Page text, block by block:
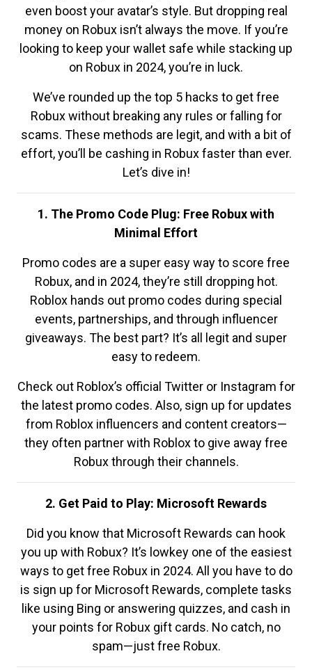
even boost your avatar’s style. But dropping real
money on Robux isn’t always the move. If you’re
looking to keep your wallet safe while stacking up
on Robux in 2024, you’re in luck.
We’ve rounded up the top 5 hacks to get free
Robux without breaking any rules or falling for
scams. These methods are legit, and with a bit of
effort, you’ll be cashing in Robux faster than ever.
Let’s dive in!
1. The Promo Code Plug: Free Robux with
Minimal Effort
Promo codes are a super easy way to score free
Robux, and in 2024, they’re still dropping hot.
Roblox hands out promo codes during special
events, partnerships, and through influencer
giveaways. The best part? It’s all legit and super
easy to redeem.
Check out Roblox’s official Twitter or Instagram for
the latest promo codes. Also, sign up for updates
from Roblox influencers and content creators—
they often partner with Roblox to give away free
Robux through their channels.
2. Get Paid to Play: Microsoft Rewards
Did you know that Microsoft Rewards can hook
you up with Robux? It’s lowkey one of the easiest
ways to get free Robux in 2024. All you have to do
is sign up for Microsoft Rewards, complete tasks
like using Bing or answering quizzes, and cash in
your points for Robux gift cards. No catch, no
spam—just free Robux.